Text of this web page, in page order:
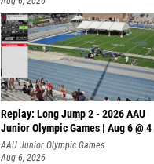
Replay: Long Jump 2 - 2026 AAU
Junior Olympic Games | Aug 6 @ 4
AAU Junior Olympic Games
Aug 6, 2026